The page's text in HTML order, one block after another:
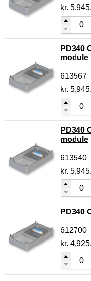
kr.
PD340
module
613567
kr.
PD340
module
613540
kr.
PD340
612700
kr.